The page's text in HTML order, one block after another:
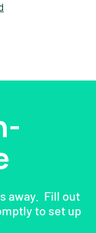
away. Fill out
to set up